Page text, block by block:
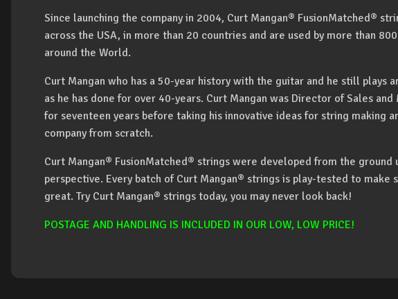
Since launching the company in 2004, Curt Mangan® FusionMatched®
across the USA, in more than 20 countries and are used by more than
around the World.
Curt Mangan who has a 50-year history with the guitar and he still plays
as he has done for over 40-years. Curt Mangan was Director of Sales
for seventeen years before taking his innovative ideas for string making
company from scratch.
Curt Mangan® FusionMatched® strings were developed from the ground
perspective. Every batch of Curt Mangan® strings is play-tested to make
great. Try Curt Mangan® strings today, you may never look back!
POSTAGE AND HANDLING IS INCLUDED IN OUR LOW, LOW PRICE!